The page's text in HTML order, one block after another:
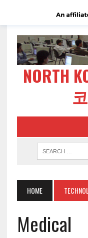
NORTH
HOME
Medical